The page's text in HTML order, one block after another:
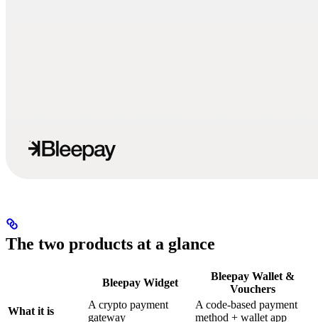
The two products at a glance
Bleepay Widget
Bleepay Wallet &
Vouchers
What it is
A crypto payment
gateway
A code-based payment
method + wallet app